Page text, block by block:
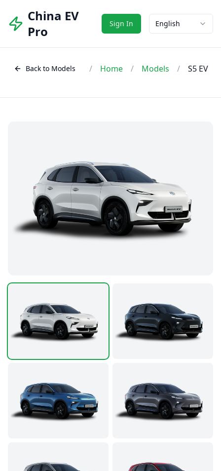
China EV
Pro
Sign In English
Back to Models / Home / Models / S5 EV